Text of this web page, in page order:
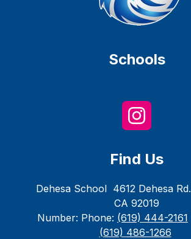
Schools
Find Us
Dehesa School 4612 Dehesa Rd.
CA 92019
Number: Phone: (619) 444-2161
(619) 486-1266